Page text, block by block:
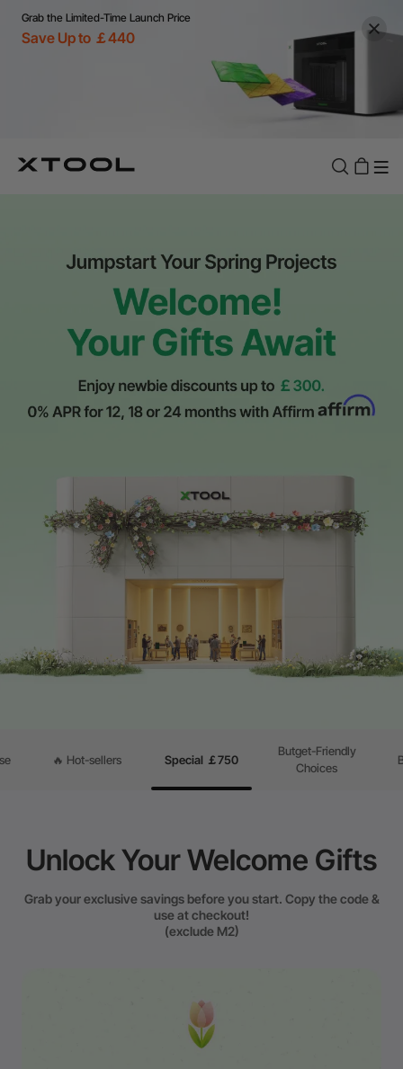
Grab the Limited-Time Launch Price
Save Up to ￡440
🔥 Hot-sellers Special ￡750
Butget-Friendly
Choices
Unlock Your Welcome Gifts
Grab your exclusive savings before you start. Copy the code &
use at checkout!
(exclude M2)